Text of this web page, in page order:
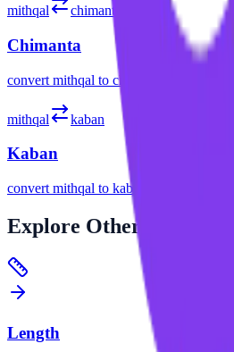
mithqal chimanta
Chimanta
convert mithqal to chimanta
mithqal kaban
Kaban
convert mithqal to kaban
Explore Other Categories
Length